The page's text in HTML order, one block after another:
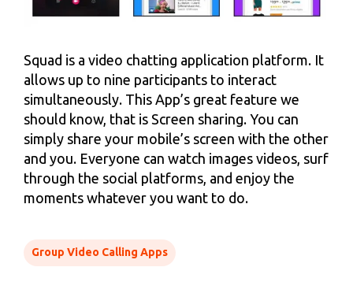
Squad is a video chatting application platform. It
allows up to nine participants to interact
simultaneously. This App’s great feature we
should know, that is Screen sharing. You can
simply share your mobile’s screen with the other
and you. Everyone can watch images videos, surf
through the social platforms, and enjoy the
moments whatever you want to do.
Group Video Calling Apps